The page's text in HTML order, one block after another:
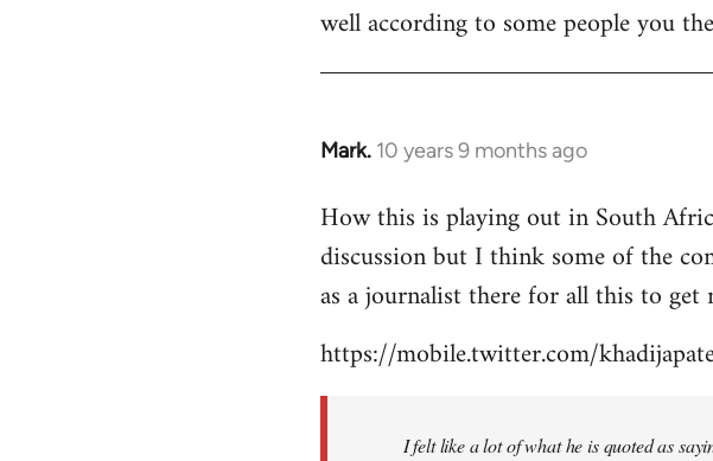
well according to some people you
Mark. 10 years 9 months ago
In
to
Welcome
libcom.org
How this is playing out in South
discussion but I think some of the
as a journalist there for all this to get
https://mobile.twitter.com/
I felt like a lot of what he is quoted as